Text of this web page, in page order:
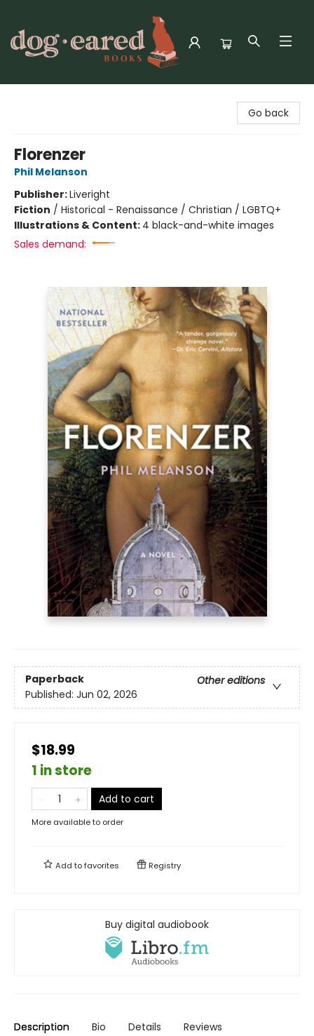
Go back
Florenzer
Phil Melanson
Publisher:Liveright
Fiction / Historical - Renaissance / Christian / LGBTQ+
Illustrations & Content: 4 black-and-white images
Sales demand:
Paperback
Other editions
Published: Jun 02, 2026
$18.99
1 in store
Add to cart
More available to order
Add tofavorites Registry
Buy digital audiobook
Description Bio Details Reviews